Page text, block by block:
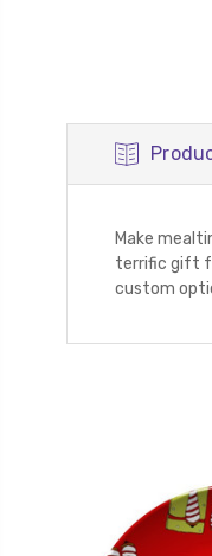
Make
terrific gift
custom